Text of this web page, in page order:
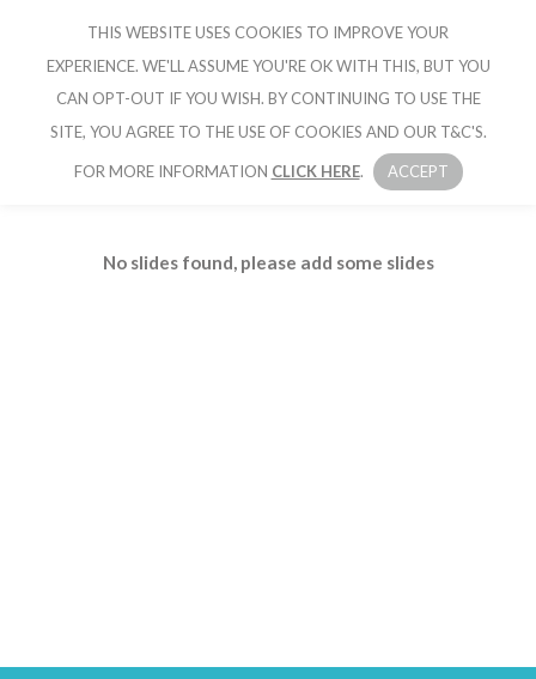
CRUISE IBIZA
No slides found, please add some slides
THIS WEBSITE USES COOKIES TO IMPROVE YOUR
EXPERIENCE. WE'LL ASSUME YOU'RE OK WITH THIS, BUT YOU
CAN OPT-OUT IF YOU WISH. BY CONTINUING TO USE THE
SITE, YOU AGREE TO THE USE OF COOKIES AND OUR T&C'S.
FOR MORE INFORMATION CLICK HERE. ACCEPT